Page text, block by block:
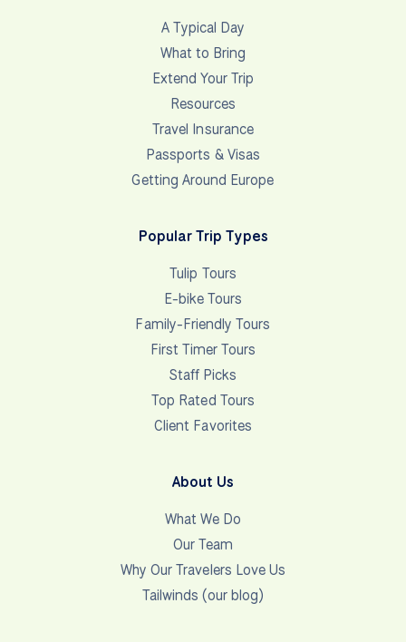
A Typical Day
What to Bring
Extend Your Trip
Resources
Travel Insurance
Passports & Visas
Getting Around Europe
Popular Trip Types
Tulip Tours
E-bike Tours
Family-Friendly Tours
First Timer Tours
Staff Picks
Top Rated Tours
Client Favorites
About Us
What We Do
Our Team
Why Our Travelers Love Us
Tailwinds (our blog)